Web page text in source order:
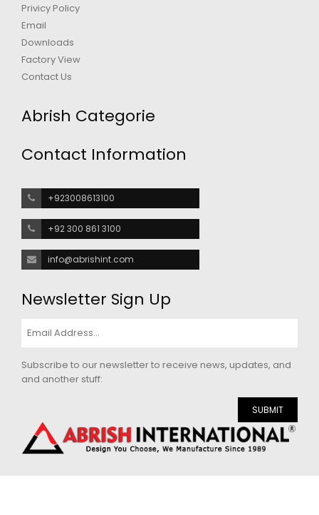
Privicy Policy
Email
Downloads
Factory View
Contact Us
Abrish Categorie
Contact Information
+923008613100
+92 300 861 3100
info@abrishint.com
Newsletter Sign Up
Subscribe to our newsletter to receive news, updates, and
and another stuff:
SUBMIT